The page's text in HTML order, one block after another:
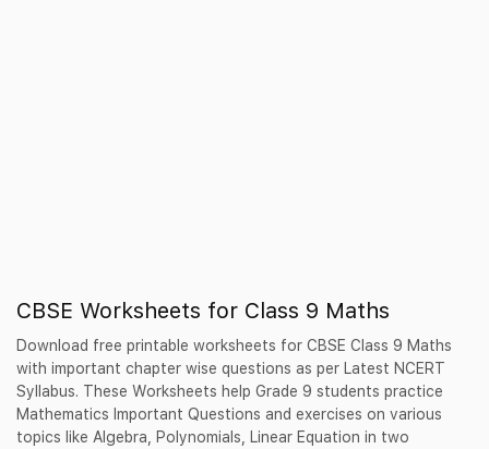
CBSE Worksheets for Class 9 Maths
Download free printable worksheets for CBSE Class 9 Maths
with important chapter wise questions as per Latest NCERT
Syllabus. These Worksheets help Grade 9 students practice
Mathematics Important Questions and exercises on various
topics like Algebra, Polynomials, Linear Equation in two